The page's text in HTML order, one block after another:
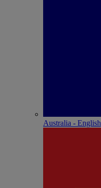
Australia - English